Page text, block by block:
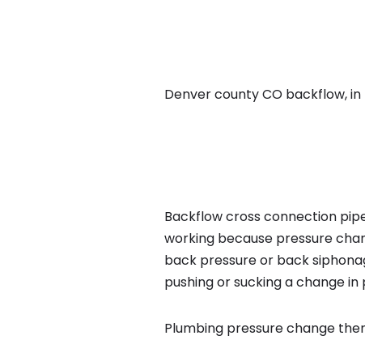
Denver county CO backflow,
Backflow cross connection
working because pressure
back pressure or back
pushing or sucking a change
Plumbing pressure change